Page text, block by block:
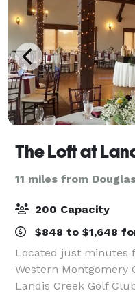
The Loft at
11 miles from
200 Capacity
$848 to $1,648
Located just minutes
Western Montgomery
Landis Creek Golf